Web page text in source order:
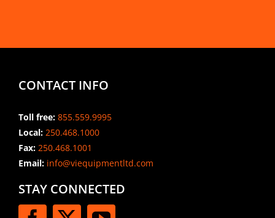
CONTACT INFO
Toll free: 855.559.9995
Local: 250.468.1000
Fax: 250.468.1001
Email:info@viequipmentltd.com
STAY CONNECTED